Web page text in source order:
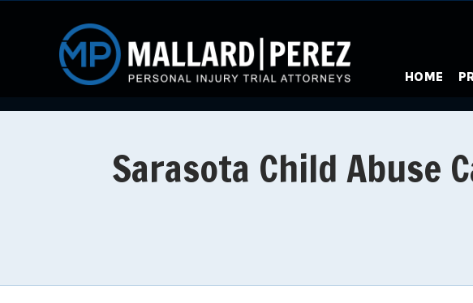
HOME
Sarasota Child Abuse